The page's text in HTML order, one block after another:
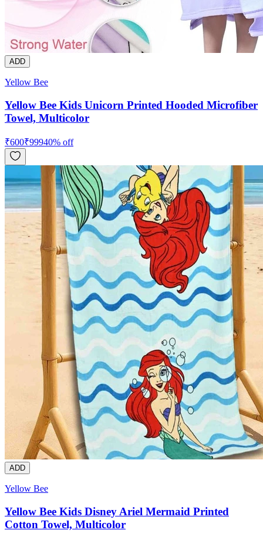
ADD
Yellow Bee
Yellow Bee Kids Unicorn Printed Hooded Microfiber
Towel, Multicolor
₹600₹99940% off
ADD
Yellow Bee
Yellow Bee Kids Disney Ariel Mermaid Printed
Cotton Towel, Multicolor